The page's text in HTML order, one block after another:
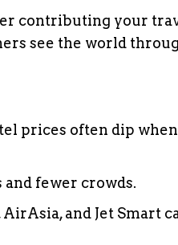
contributing your
see the world
prices often dip
fewer crowds.
and Jet Smart